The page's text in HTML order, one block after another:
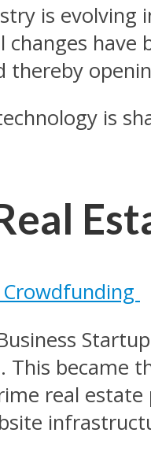
is evolving
changes
thereby
is
This became
real